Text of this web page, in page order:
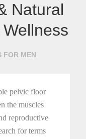
Natural
FOR MEN
pelvic floor
the muscles
reproductive
for terms